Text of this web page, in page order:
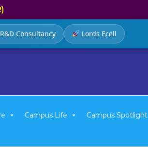
Consultancy Lords Ecell
Campus Life Campus Spotlight